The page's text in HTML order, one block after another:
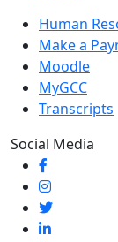
Human
Make a
Moodle
MyGCC
Transcripts
Social Media